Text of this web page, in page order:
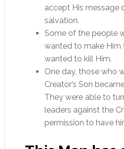
accept His message
salvation.
Some of the people
wanted to make Him
wanted to kill Him.
One day, those who
Creator’s Son
They were able to
leaders against the
permission to have